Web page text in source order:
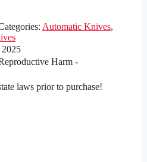
Automatic Knives,
2025
Harm -
laws prior to purchase!